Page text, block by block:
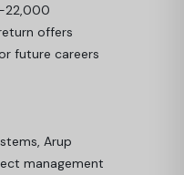
22,000
offers
future careers
Arup
management